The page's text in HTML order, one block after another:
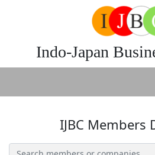
Indo-Japan
IJBC Members